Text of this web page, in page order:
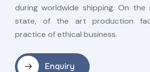
during worldwide shipping. On
state, of the art production
practice of ethical business.
Enquiry